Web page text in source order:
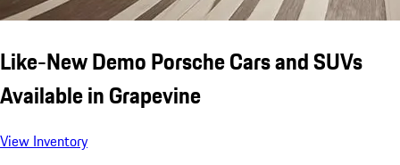
Like-New Demo Porsche Cars and SUVs
Available in Grapevine
View Inventory